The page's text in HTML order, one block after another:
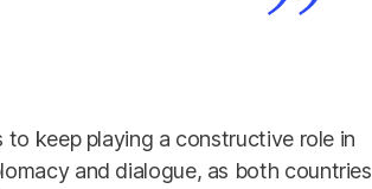
to keep playing a constructive role in
and dialogue, as both countries